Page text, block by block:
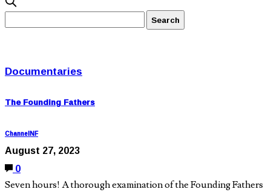
Documentaries
The Founding Fathers
ChannelNF
August 27, 2023
0
Seven hours! A thorough examination of the Founding Fathers